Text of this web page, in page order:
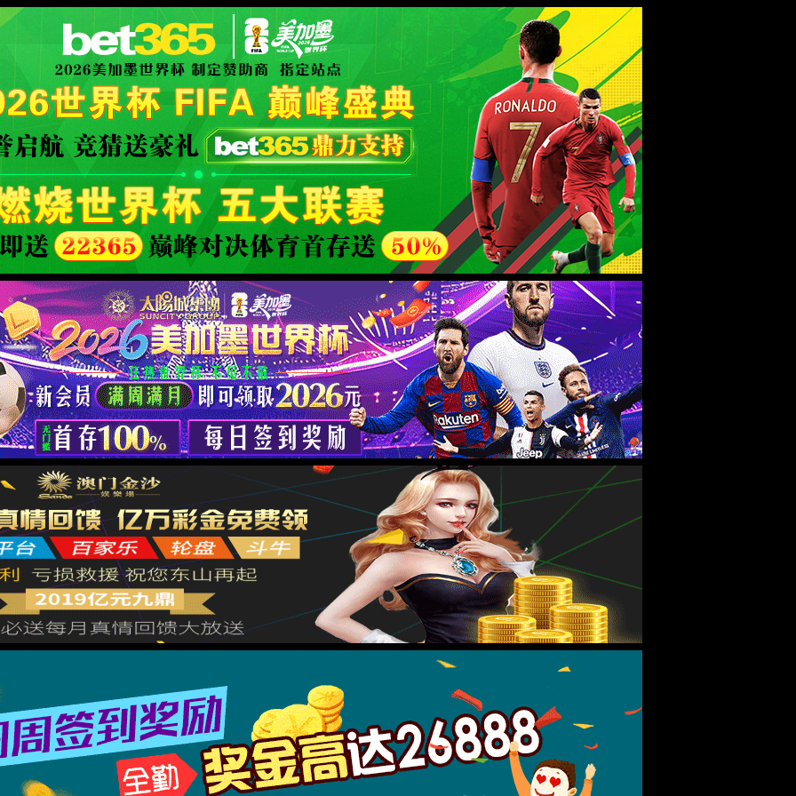
an ErrorDocument to handle the request.
XML 地图